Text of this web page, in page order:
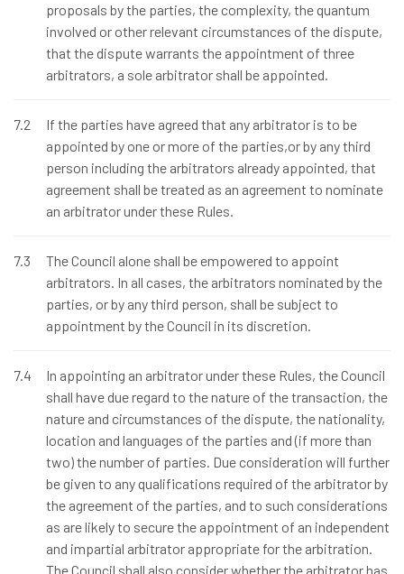
proposals by the parties, the complexity, the quantum
involved or other relevant circumstances of the dispute,
that the dispute warrants the appointment of three
arbitrators, a sole arbitrator shall be appointed.
7.2
If the parties have agreed that any arbitrator is to be
appointed by one or more of the parties,or by any third
person including the arbitrators already appointed, that
agreement shall be treated as an agreement to nominate
an arbitrator under these Rules.
7.3
The Council alone shall be empowered to appoint
arbitrators. In all cases, the arbitrators nominated by the
parties, or by any third person, shall be subject to
appointment by the Council in its discretion.
7.4
In appointing an arbitrator under these Rules, the Council
shall have due regard to the nature of the transaction, the
nature and circumstances of the dispute, the nationality,
location and languages of the parties and (if more than
two) the number of parties. Due consideration will further
be given to any qualifications required of the arbitrator by
the agreement of the parties, and to such considerations
as are likely to secure the appointment of an independent
and impartial arbitrator appropriate for the arbitration.
The Council shall also consider whether the arbitrator has